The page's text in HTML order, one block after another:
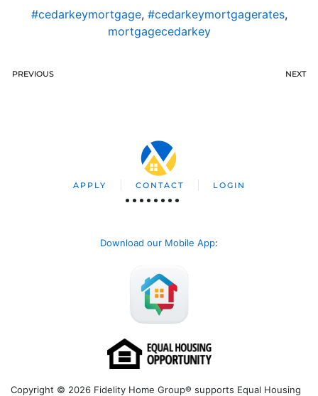
#cedarkeymortgage, #cedarkeymortgagerates,
mortgagecedarkey
PREVIOUS NEXT
APPLY CONTACT LOGIN
Download our Mobile App:
Copyright © 2026 Fidelity Home Group® supports Equal Housing